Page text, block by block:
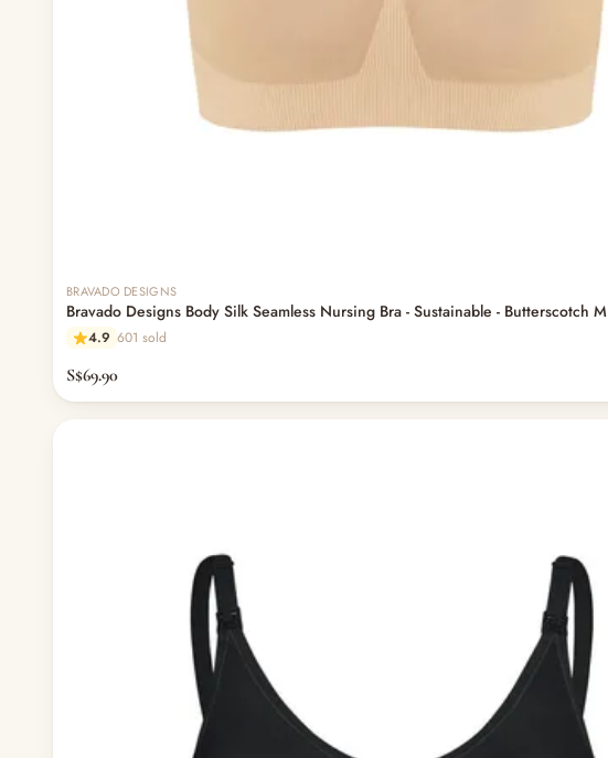
BRAVADO DESIGNS
Bravado Designs Body Silk Seamless Nursing Bra - Sustainable - Butterscotch M
4.9 601 sold
S$69.90